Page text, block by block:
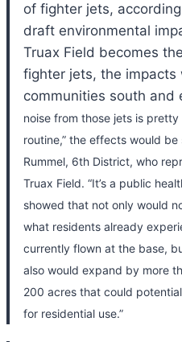
of fighter jets,
draft environmental
Truax Field becomes
fighter jets, the
communities south and
noise from those jets is
routine,” the effects would
Rummel, 6th District, who
Truax Field. “It’s a public
showed that not only would
what residents already
currently flown at the base,
also would expand by more
200 acres that could
for residential use.”